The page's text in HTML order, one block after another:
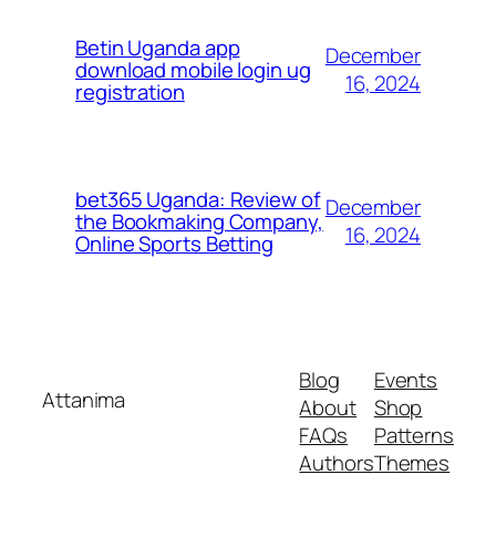
Betin Uganda app
download mobile login ug
registration
December
16, 2024
bet365 Uganda: Review of
the Bookmaking Company,
Online Sports Betting
December
16, 2024
Attanima
Blog
About
FAQs
Authors
Events
Shop
Patterns
Themes